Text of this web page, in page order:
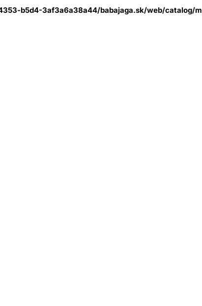
b5d4-3af3a6a38a44/babajaga.sk/web/catalog/